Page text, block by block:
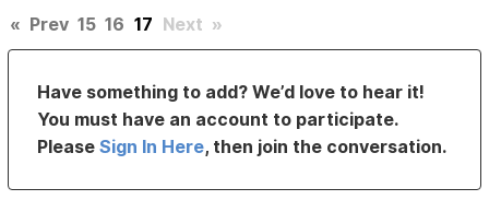
« Prev 15 16 17 Next »
Have something to add? We’d love to hear it!
You must have an account to participate.
PleaseSign In Here, then join the conversation.